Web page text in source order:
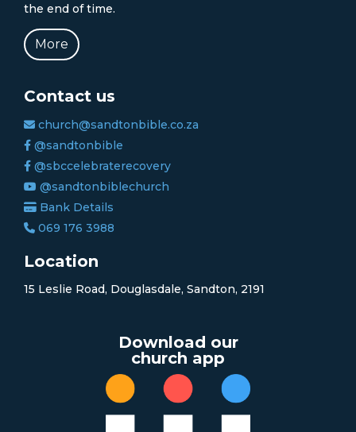
the end of time.
More
Contact us
church@sandtonbible.co.za
@sandtonbible
@sbccelebraterecovery
@sandtonbiblechurch
Bank Details
069 176 3988
Location
15 Leslie Road, Douglasdale, Sandton, 2191
Download our
church app